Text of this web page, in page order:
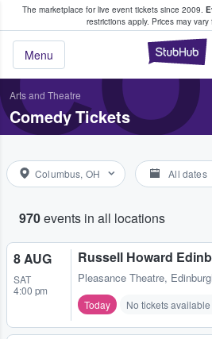
The marketplace for live event tickets since 2009.
restrictions apply. Prices may
Menu
Fans Buy & Sell Tickets
Arts and Theatre
Comedy Tickets
Columbus, OH All dates
970events in all locations
8 AUG
SAT
4:00 pm
Russell Howard
Pleasance Theatre,
Today No tickets